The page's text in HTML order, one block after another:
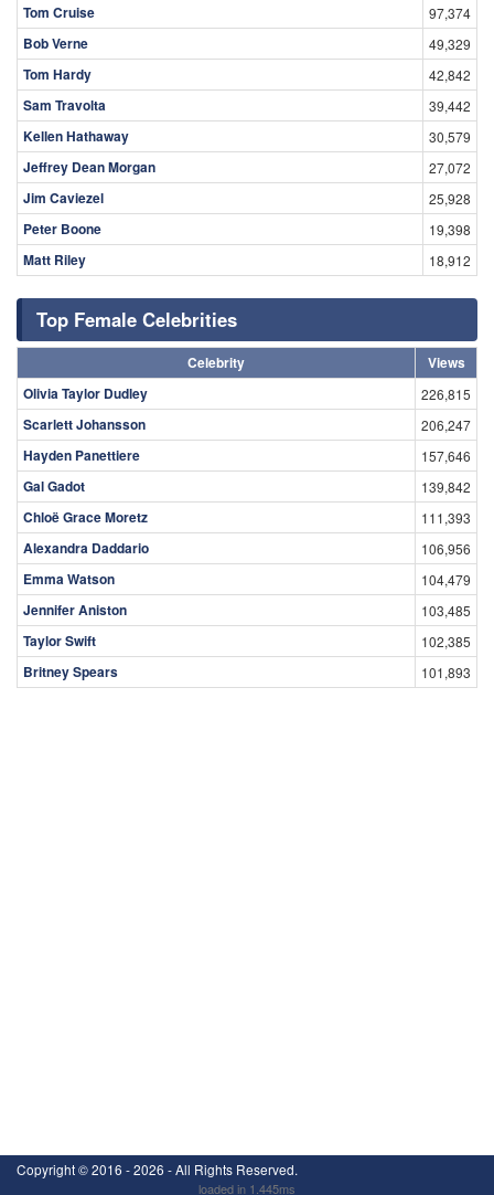
Tom Cruise 97,374
Bob Verne 49,329
Tom Hardy 42,842
Sam Travolta 39,442
Kellen Hathaway 30,579
Jeffrey Dean Morgan 27,072
Jim Caviezel 25,928
Peter Boone 19,398
Matt Riley 18,912
Top Female Celebrities
Celebrity
Views
Olivia Taylor Dudley
226,815
Scarlett Johansson 206,247
Hayden Panettiere 157,646
Gal Gadot 139,842
Chloë Grace Moretz 111,393
Alexandra Daddario 106,956
Emma Watson 104,479
Jennifer Aniston 103,485
Taylor Swift 102,385
Britney Spears 101,893
Copyright ©2016 - 2026 - All Rights Reserved.
loaded in 1.445ms